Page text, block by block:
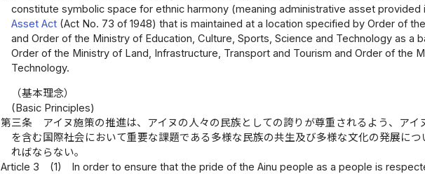
constitute symbolic space for ethnic harmony (meaning administrative asset provided
Asset Act(Act No. 73 of 1948) that is maintained at a location specified by Order of
and Order of the Ministry of Education, Culture, Sports, Science and Technology as
Order of the Ministry of Land, Infrastructure, Transport and Tourism and Order of the
Technology.
（基本理念）
(Basic Principles)
第三条
アイヌ施策の推進は、アイヌの人々の民族としての誇りが尊重されるよう、ア
を含む国際社会において重要な課題である多様な民族の共生及び多様な文化の発展に
ればならない。
Article 3
(1)
In order to ensure that the pride of the Ainu people as a people is